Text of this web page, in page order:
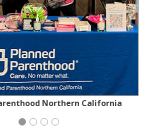
Northern California
Festival Association
Relations Council
Generation Citizen